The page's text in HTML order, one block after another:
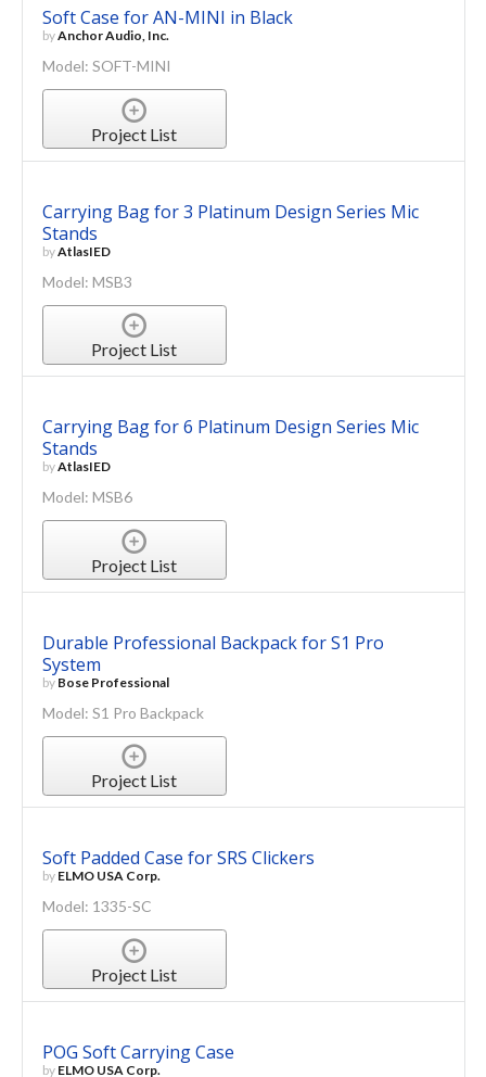
Soft Case for AN-MINI in Black
byAnchor Audio, Inc.
Model: SOFT-MINI
Project List
Carrying Bag for 3 Platinum Design Series Mic
Stands
byAtlasIED
Model: MSB3
Project List
Carrying Bag for 6 Platinum Design Series Mic
Stands
byAtlasIED
Model: MSB6
Project List
Durable Professional Backpack for S1 Pro
System
by Bose Professional
Model: S1 Pro Backpack
Project List
Soft Padded Case for SRS Clickers
by ELMO USA Corp.
Model: 1335-SC
Project List
POG Soft Carrying Case
by ELMO USA Corp.